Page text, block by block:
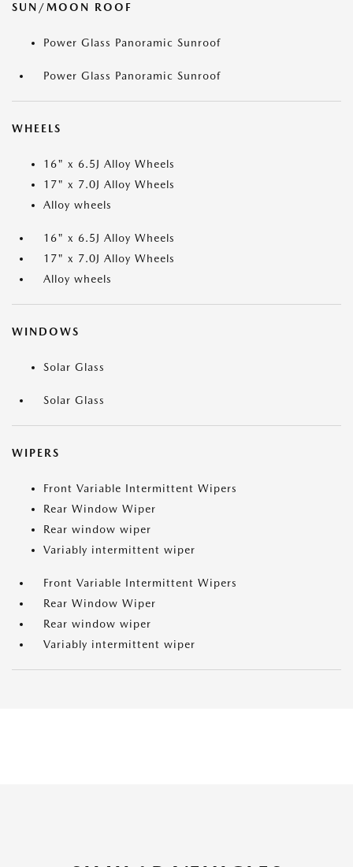
SUN/MOON ROOF
Power Glass Panoramic Sunroof
Power Glass Panoramic Sunroof
WHEELS
16" x 6.5J Alloy Wheels
17" x 7.0J Alloy Wheels
Alloy wheels
16" x 6.5J Alloy Wheels
17" x 7.0J Alloy Wheels
Alloy wheels
WINDOWS
Solar Glass
Solar Glass
WIPERS
Front Variable Intermittent Wipers
Rear Window Wiper
Rear window wiper
Variably intermittent wiper
Front Variable Intermittent Wipers
Rear Window Wiper
Rear window wiper
Variably intermittent wiper